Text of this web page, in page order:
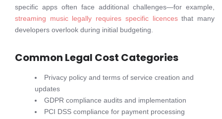
specific apps often face additional challenges—for example,
streaming music legally requires specific licencesthat many
developers overlook during initial budgeting.
Common Legal Cost Categories
Privacy policy and terms of service creation and
updates
GDPR compliance audits and implementation
PCI DSS compliance for payment processing